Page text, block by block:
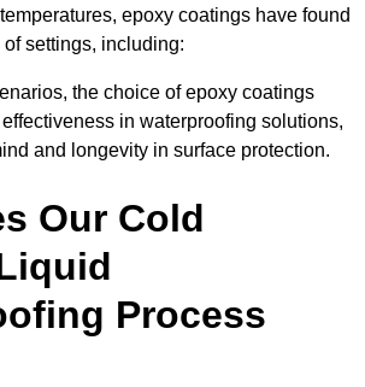
epoxy coatings have found
settings, including:
the choice of epoxy coatings
in waterproofing solutions,
and longevity in surface protection.
Our Cold
Process